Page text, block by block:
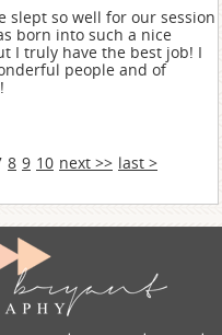
slept so well for our session
born into such a nice
I truly have the best job! I
people and of
8 9 10 next >> last >